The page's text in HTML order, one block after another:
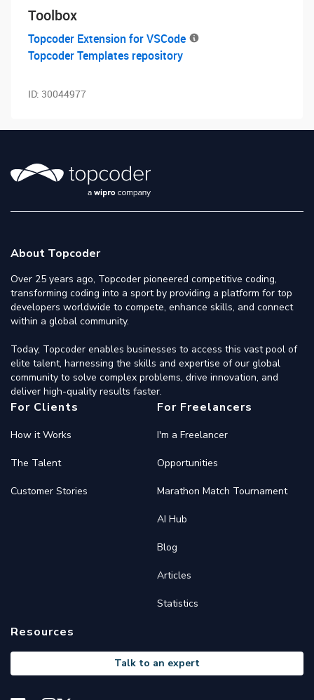
Toolbox
Topcoder Extension for VSCode
Topcoder Templates repository
ID: 30044977
About Topcoder
Over 25 years ago, Topcoder pioneered competitive coding,
transforming coding into a sport by providing a platform for top
developers worldwide to compete, enhance skills, and connect
within a global community.
Today, Topcoder enables businesses to access this vast pool of
elite talent, harnessing the skills and expertise of our global
community to solve complex problems, drive innovation, and
deliver high-quality results faster.
For Clients
How it Works
The Talent
Customer Stories
For Freelancers
I'm a Freelancer
Opportunities
Marathon Match Tournament
AI Hub
Blog
Articles
Statistics
Resources
Talk to an expert